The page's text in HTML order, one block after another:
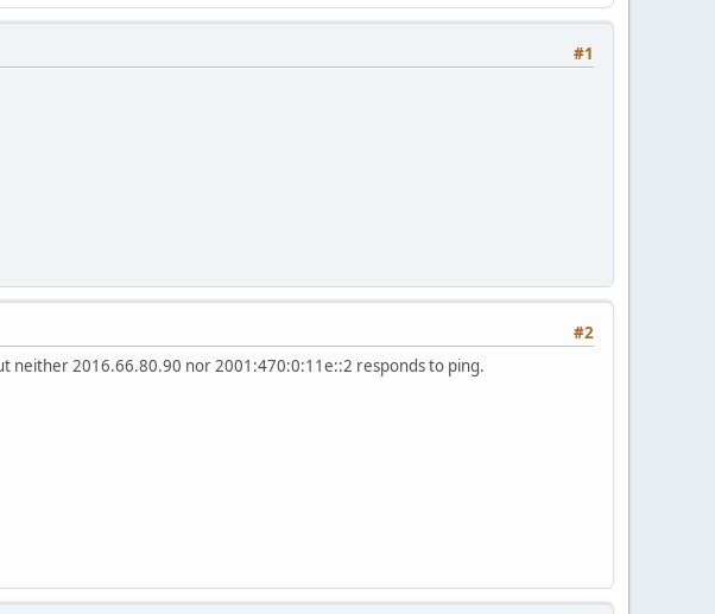
#1
#2
neither 2016.66.80.90 nor 2001:470:0:11e::2 responds to ping.